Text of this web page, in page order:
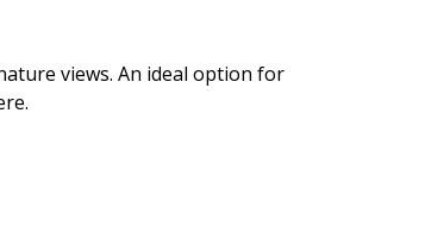
views. An ideal option for